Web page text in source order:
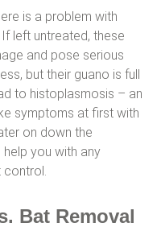
is a problem with
left untreated, these
and pose serious
but their guano is full
to histoplasmosis – an
symptoms at first with
on down the
help you with any
control.
Bat Removal